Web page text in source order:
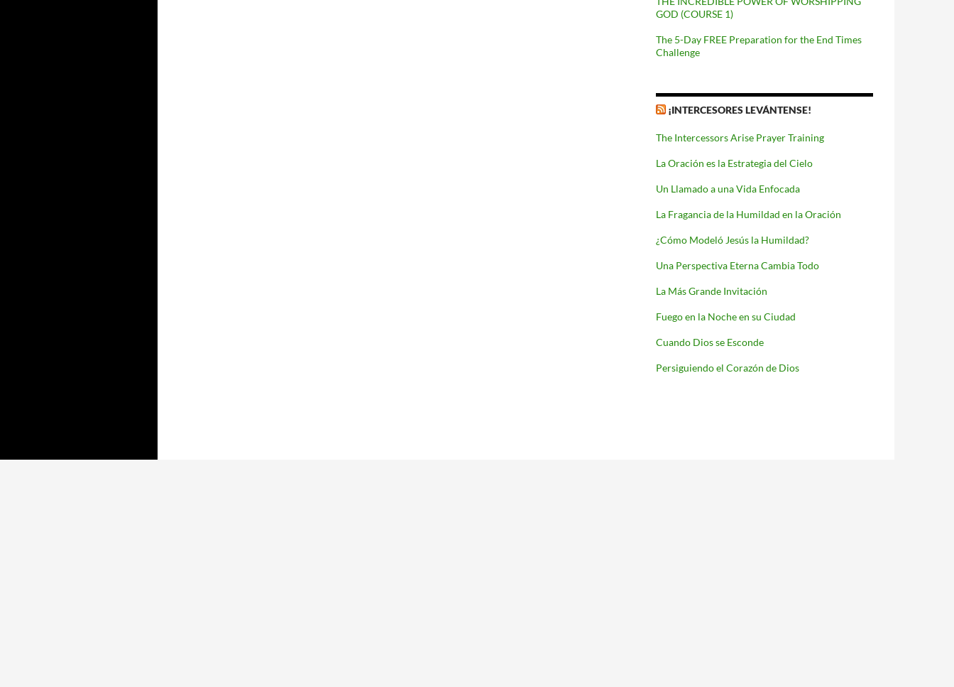
GOD (COURSE 1)
The 5-Day FREE Preparation for the End Times
Challenge
¡INTERCESORES LEVÁNTENSE!
The Intercessors Arise Prayer Training
La Oración es la Estrategia del Cielo
Un Llamado a una Vida Enfocada
La Fragancia de la Humildad en la Oración
¿Cómo Modeló Jesús la Humildad?
Una Perspectiva Eterna Cambia Todo
La Más Grande Invitación
Fuego en la Noche en su Ciudad
Cuando Dios se Esconde
Persiguiendo el Corazón de Dios